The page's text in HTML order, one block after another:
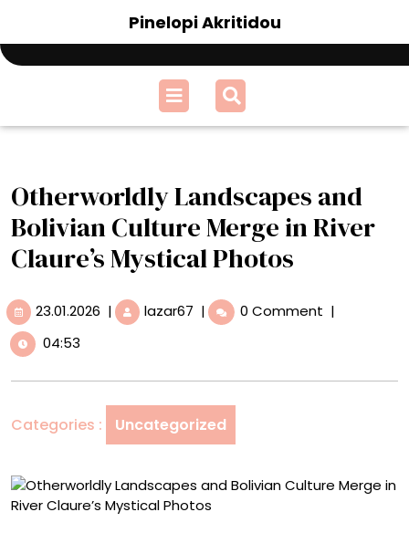
content
Pinelopi Akritidou
Open
Menu
Otherworldly Landscapes and
Bolivian Culture Merge in River
Claure’s Mystical Photos
23.01.2026 23.01.2026
| lazar67 Otherworldly
Landscapes
Merge
in
River
Mystical
Photos
| 0 Comment |
04:53
Categories : Uncategorized